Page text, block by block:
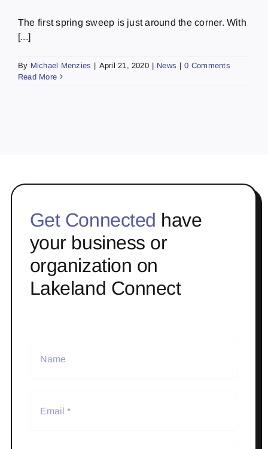
The first spring sweep is just around the corner. With
[...]
By Michael Menzies | April 21, 2020 | News | 0 Comments
Read More
Get Connected have
your business or
organization on
Lakeland Connect